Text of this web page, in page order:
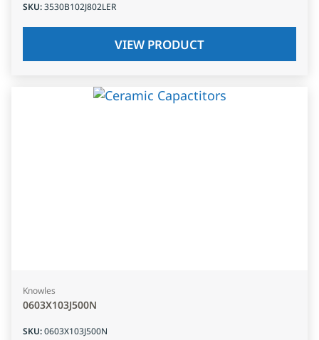
SKU:3530B102J802LER
VIEW PRODUCT
Knowles
0603X103J500N
SKU:0603X103J500N